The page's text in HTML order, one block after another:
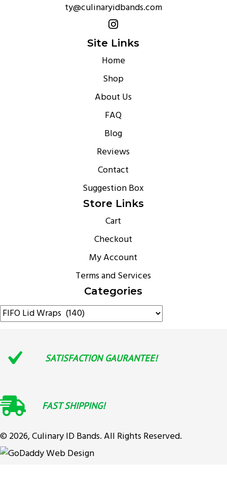
ty@culinaryidbands.com
Site Links
Home
Shop
About Us
FAQ
Blog
Reviews
Contact
Suggestion Box
Store Links
Cart
Checkout
My Account
Terms and Services
Categories
SATISFACTION GAURANTEE!
FAST SHIPPING!
© 2026, Culinary ID Bands. All Rights Reserved.